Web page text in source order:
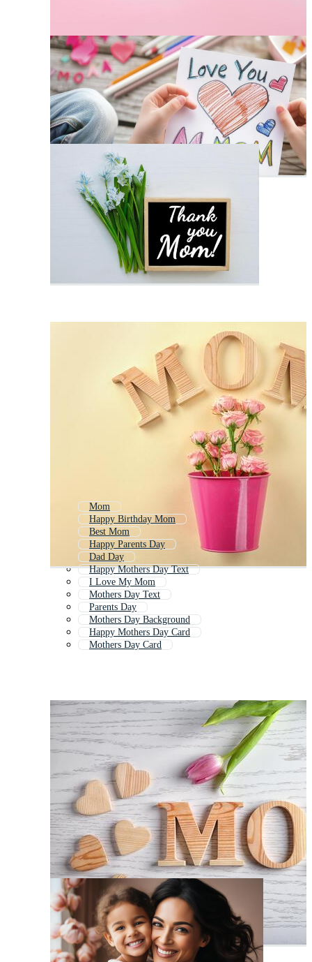
Mom
Happy Birthday Mom
Best Mom
Happy Parents Day
Dad Day
Happy Mothers Day Text
I Love My Mom
Mothers Day Text
Parents Day
Mothers Day Background
Happy Mothers Day Card
Mothers Day Card